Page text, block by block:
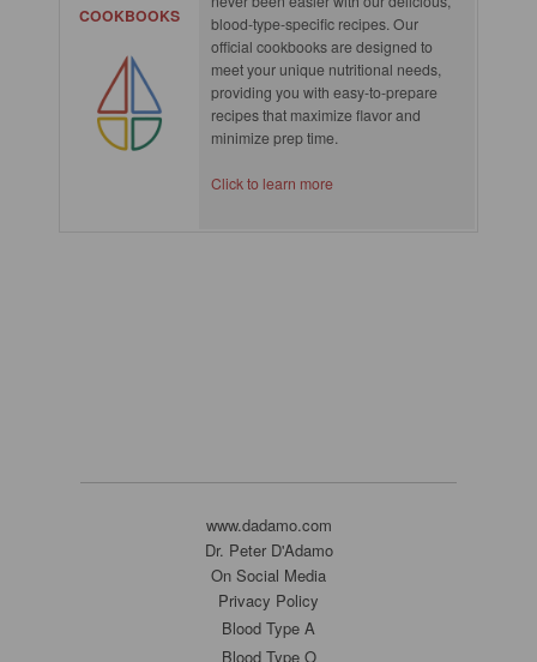
COOKBOOKS
blood-type-specific recipes. Our
official cookbooks are designed to
meet your unique nutritional needs,
providing you with easy-to-prepare
recipes that maximize flavor and
minimize prep time.
Click to learn more
www.dadamo.com
Dr. Peter D'Adamo
On Social Media
Privacy Policy
Blood Type A
Blood Type O